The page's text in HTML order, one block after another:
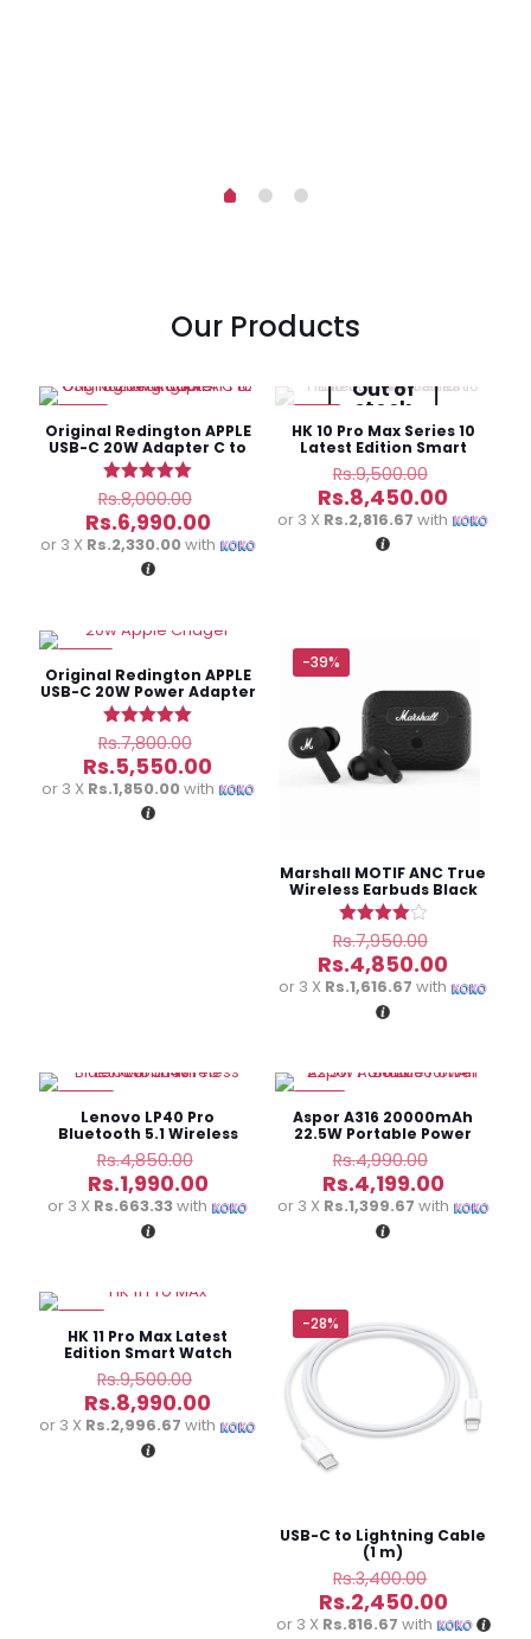
Our Products
Original Redington APPLE
USB-C 20W Adapter C to
Lighting Cable
Rated
5.00
out of 5
Rs.8,000.00
price
was:
Rs.6,990.00Current
price
or 3 X Rs.2,330.00with
Out of
stock
HK 10 Pro Max Series 10
Latest Edition Smart
Watch
Rs.9,500.00
price
was:
Rs.8,450.00
price
or 3 X Rs.2,816.67 with
Original Redington APPLE
USB-C 20W Power Adapter
Rated
5.00
out of 5
Rs.7,800.00
price
was:
Rs.5,550.00
price
or 3 X Rs.1,850.00with
-39%
Marshall MOTIF ANC True
Wireless Earbuds Black
Rated
4.00
out of 5
Rs.7,950.00
price
was:
Rs.4,850.00
price
or 3 X Rs.1,616.67 with
Lenovo LP40 Pro
Bluetooth 5.1 Wireless
Earbuds
Rs.4,850.00
price
was:
Rs.4,850.00.
Rs.1,990.00Current
price
or 3 X Rs.663.33with
Aspor A316 20000mAh
22.5W Portable Power
Bank
Rs.4,990.00
price
was:
Rs.4,199.00Current
price
or 3 X Rs.1,399.67 with
HK 11 Pro Max Latest
Edition Smart Watch
Rs.9,500.00
price
was:
Rs.9,500.00.
Rs.8,990.00 Current
price
Rs.8,990.00.
or 3 X Rs.2,996.67 with
-28%
USB-C to Lightning Cable
(1 m)
Rs.3,400.00
price
was:
Rs.2,450.00Current
price
or 3 X Rs.816.67 with